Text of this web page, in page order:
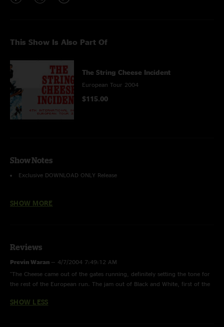
This Show Is Also Part Of
The String Cheese Incident
European Tour 2004
$115.00
Show Notes
Exclusive DOWNLOAD ONLY Release
SHOW MORE
Reviews
Previn Waran — 4/7/2004 7:49:12 AM
"The Cheese came out of the gates running, definitely setting the tone for
the rest of the European run. The jam out of Black and White, first of the
style grooviness. Definitely some hot stuff going on all the way
SHOW LESS